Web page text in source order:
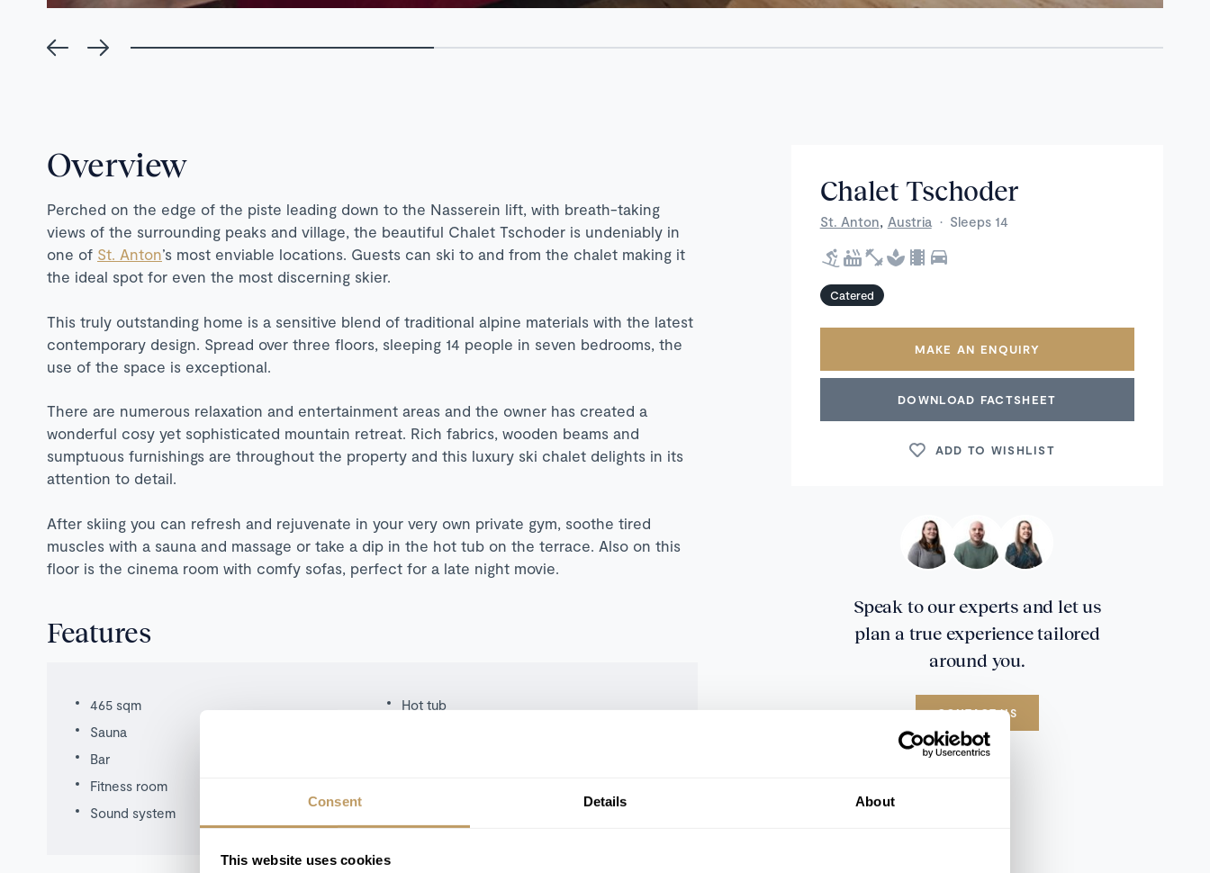
Consent Details About
This website uses cookies
Overview
Perched on the edge of the piste leading down to the Nasserein lift, with breath-taking
views of the surrounding peaks and village, the beautiful Chalet Tschoder is undeniably in
one of St. Anton’s most enviable locations. Guests can ski to and from the chalet making it
the ideal spot for even the most discerning skier.
This truly outstanding home is a sensitive blend of traditional alpine materials with the latest
contemporary design. Spread over three floors, sleeping 14 people in seven bedrooms, the
use of the space is exceptional.
There are numerous relaxation and entertainment areas and the owner has created a
wonderful cosy yet sophisticated mountain retreat. Rich fabrics, wooden beams and
sumptuous furnishings are throughout the property and this luxury ski chalet delights in its
attention to detail.
After skiing you can refresh and rejuvenate in your very own private gym, soothe tired
muscles with a sauna and massage or take a dip in the hot tub on the terrace. Also on this
floor is the cinema room with comfy sofas, perfect for a late night movie.
Features
465 sqm
Hot tub
Sauna
Bar
Fitness room
Sound system
Chalet Tschoder
St. Anton Austria · Sleeps 14
Catered
MAKE AN ENQUIRY
DOWNLOAD FACTSHEET
ADD TO WISHLIST
Speak to our experts and let us
plan a true experience tailored
around you.
CONTACT US